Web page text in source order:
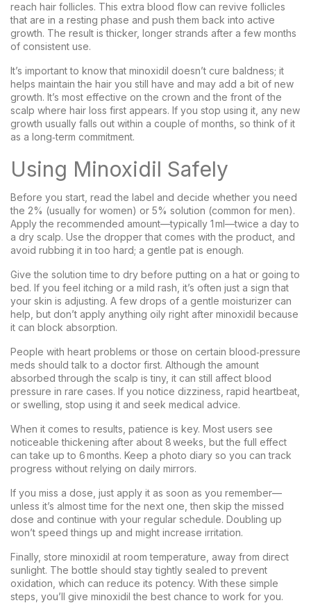
reach hair follicles. This extra blood flow can revive follicles
that are in a resting phase and push them back into active
growth. The result is thicker, longer strands after a few months
of consistent use.
It’s important to know that minoxidil doesn’t cure baldness; it
helps maintain the hair you still have and may add a bit of new
growth. It’s most effective on the crown and the front of the
scalp where hair loss first appears. If you stop using it, any new
growth usually falls out within a couple of months, so think of it
as a long‑term commitment.
Using Minoxidil Safely
Before you start, read the label and decide whether you need
the 2% (usually for women) or 5% solution (common for men).
Apply the recommended amount—typically 1 ml—twice a day to
a dry scalp. Use the dropper that comes with the product, and
avoid rubbing it in too hard; a gentle pat is enough.
Give the solution time to dry before putting on a hat or going to
bed. If you feel itching or a mild rash, it’s often just a sign that
your skin is adjusting. A few drops of a gentle moisturizer can
help, but don’t apply anything oily right after minoxidil because
it can block absorption.
People with heart problems or those on certain blood‑pressure
meds should talk to a doctor first. Although the amount
absorbed through the scalp is tiny, it can still affect blood
pressure in rare cases. If you notice dizziness, rapid heartbeat,
or swelling, stop using it and seek medical advice.
When it comes to results, patience is key. Most users see
noticeable thickening after about 8 weeks, but the full effect
can take up to 6 months. Keep a photo diary so you can track
progress without relying on daily mirrors.
If you miss a dose, just apply it as soon as you remember—
unless it’s almost time for the next one, then skip the missed
dose and continue with your regular schedule. Doubling up
won’t speed things up and might increase irritation.
Finally, store minoxidil at room temperature, away from direct
sunlight. The bottle should stay tightly sealed to prevent
oxidation, which can reduce its potency. With these simple
steps, you’ll give minoxidil the best chance to work for you.